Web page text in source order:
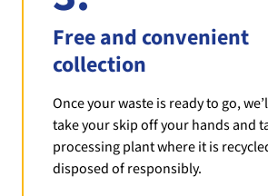
Free and convenient
collection
Once your waste is ready to go,
take your skip off your hands and
processing plant where it is
disposed of responsibly.